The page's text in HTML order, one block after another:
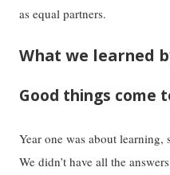
as equal partners.
What we learned
Good things come
Year one was about
We didn’t have all the